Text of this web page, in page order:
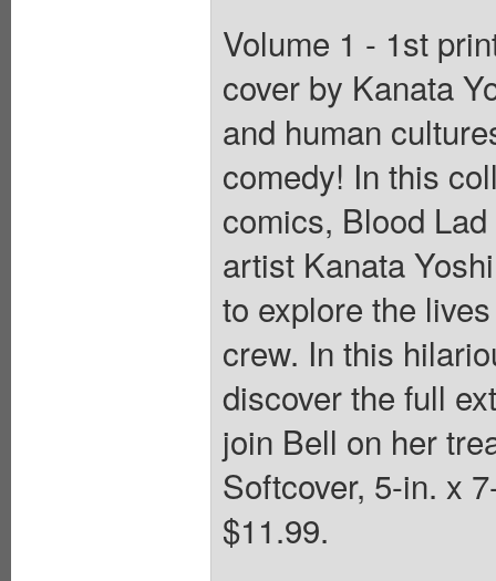
Volume 1 - 1st
cover by Kanata
and human
comedy! In this
comics, Blood
artist Kanata
to explore the
crew. In this
discover the full
join Bell on her
Softcover, 5-in. x
$11.99.